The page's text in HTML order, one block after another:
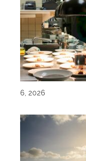
6, 2026